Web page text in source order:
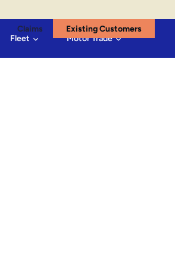
Claims
Existing Customers
Fleet Motor Trade